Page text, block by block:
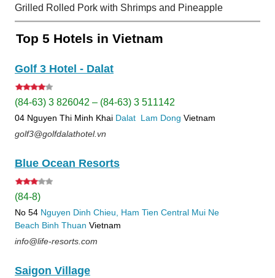
Grilled Rolled Pork with Shrimps and Pineapple
Top 5 Hotels in Vietnam
Golf 3 Hotel - Dalat
(84-63) 3 826042 – (84-63) 3 511142
04 Nguyen Thi Minh Khai Dalat Lam Dong Vietnam
golf3@golfdalathotel.vn
Blue Ocean Resorts
(84-8)
No 54 Nguyen Dinh Chieu, Ham Tien Central Mui Ne
Beach Binh Thuan Vietnam
info@life-resorts.com
Saigon Village